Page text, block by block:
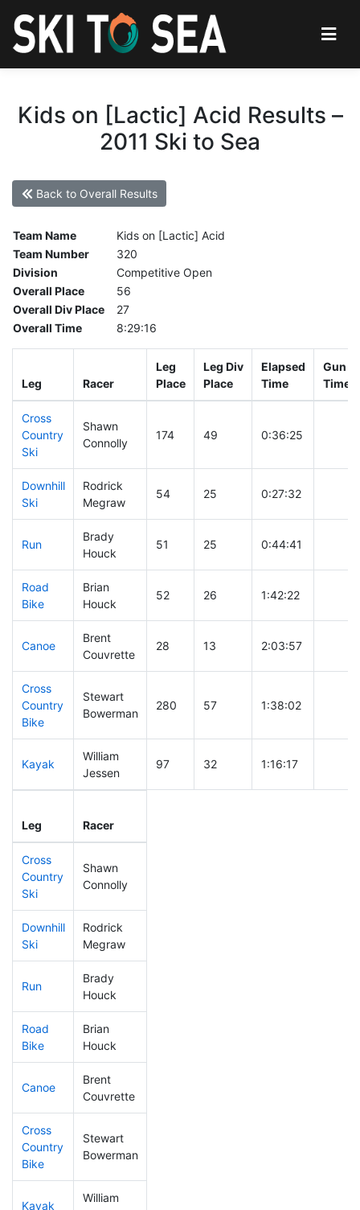
Kids on [Lactic] Acid Results –
2011 Ski to Sea
Back to Overall Results
Team Name
Kids on [Lactic] Acid
Team Number
320
Division
Competitive Open
Overall Place
56
Overall Div Place
27
Overall Time
8:29:16
Leg Racer
Leg
Place
Leg Div
Place
Elapsed
Time
Gun
Time
Cross
Country
Ski
Shawn
Connolly
174 49 0:36:25
Downhill
Ski
Rodrick
Megraw
54 25 0:27:32
Run
Brady
Houck
51 25 0:44:41
Road
Bike
Brian
Houck
52 26 1:42:22
Canoe
Brent
Couvrette
28 13 2:03:57
Cross
Country
Bike
Stewart
Bowerman
280 57 1:38:02
Kayak
William
Jessen
97 32 1:16:17
Leg Racer
Cross
Country
Ski
Shawn
Connolly
Downhill
Ski
Rodrick
Megraw
Run
Brady
Houck
Road
Bike
Brian
Houck
Canoe
Brent
Couvrette
Cross
Country
Bike
Stewart
Bowerman
Kayak
William